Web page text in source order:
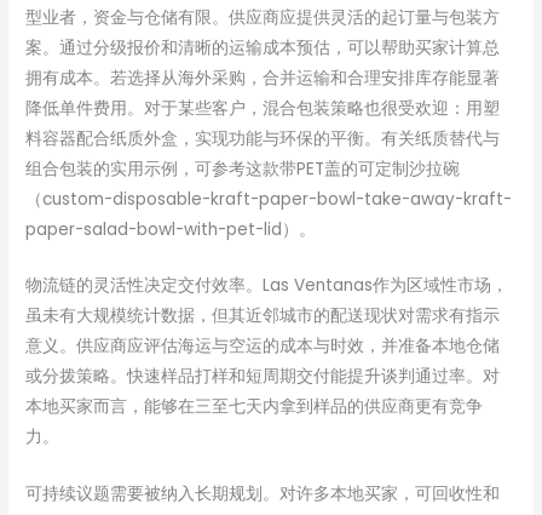
型业者，资金与仓储有限。供应商应提供灵活的起订量与包装方
案。通过分级报价和清晰的运输成本预估，可以帮助买家计算总
拥有成本。若选择从海外采购，合并运输和合理安排库存能显著
降低单件费用。对于某些客户，混合包装策略也很受欢迎：用塑
料容器配合纸质外盒，实现功能与环保的平衡。有关纸质替代与
组合包装的实用示例，可参考这款带PET盖的可定制沙拉碗
（custom-disposable-kraft-paper-bowl-take-away-kraft-
paper-salad-bowl-with-pet-lid）。
物流链的灵活性决定交付效率。Las Ventanas作为区域性市场，
虽未有大规模统计数据，但其近邻城市的配送现状对需求有指示
意义。供应商应评估海运与空运的成本与时效，并准备本地仓储
或分拨策略。快速样品打样和短周期交付能提升谈判通过率。对
本地买家而言，能够在三至七天内拿到样品的供应商更有竞争
力。
可持续议题需要被纳入长期规划。对许多本地买家，可回收性和